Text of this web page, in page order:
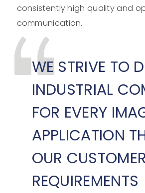
consistently high quality and
communication.
WE STRIVE TO
INDUSTRIAL
FOR EVERY
APPLICATION
OUR
REQUIREMENTS